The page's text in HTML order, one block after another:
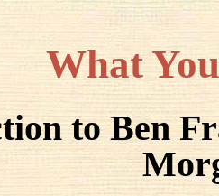
What
to Ben